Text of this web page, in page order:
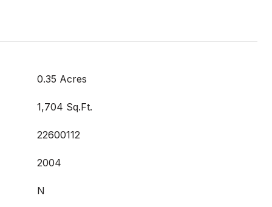
0.35 Acres
1,704 Sq.Ft.
22600112
2004
N